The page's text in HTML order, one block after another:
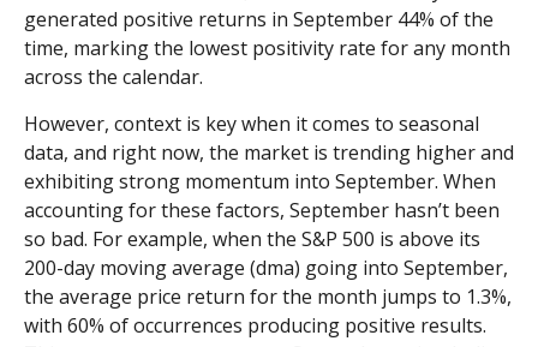
generated positive returns in September 44% of the
time, marking the lowest positivity rate for any month
across the calendar.
However, context is key when it comes to seasonal
data, and right now, the market is trending higher and
exhibiting strong momentum into September. When
accounting for these factors, September hasn’t been
so bad. For example, when the S&P 500 is above its
200-day moving average (dma) going into September,
the average price return for the month jumps to 1.3%,
with 60% of occurrences producing positive results.